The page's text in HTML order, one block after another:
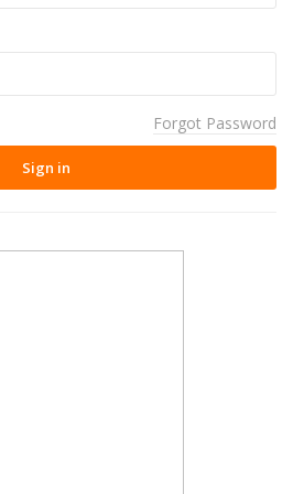
Forgot Password
Sign in